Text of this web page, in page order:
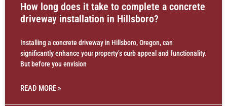
How long does it take to complete a concrete
driveway installation in Hillsboro?
Installing a concrete driveway in Hillsboro, Oregon, can
significantly enhance your property’s curb appeal and functionality.
But before you envision
READ MORE »